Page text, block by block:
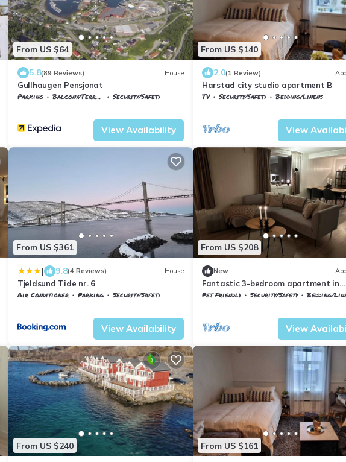
From US $64
5.8(89 Reviews) House
Gullhaugen Pensjonat
Parking Balcony/Terrace
Security/Safety
View Availability
From US $140
2.0(1 Review)
Harstad city studio apartment B
TV Security/Safety
Bedding/Linens
View
From US $361
| 9.8(4 Reviews) House
Tjeldsund Tide nr. 6
Air Conditioner Parking
Security/Safety
View Availability
From US $208
New
Fantastic 3-bedroom apartment in
Harstad perfect for your getaway
Pet Friendly Security/Safety
Bedding/
View
From US $240 From US $161